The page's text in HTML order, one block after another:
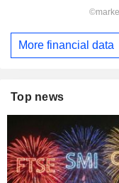
More financial data
Top news